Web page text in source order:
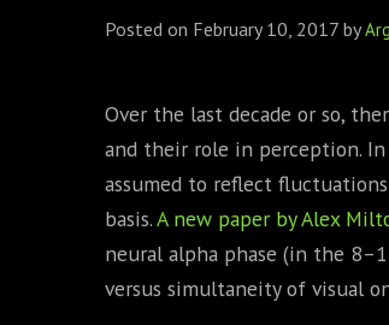
SPONSORSHIP
MICHEL TREISMAN
Posted on February 10, 2017 by
Over the last decade or so,
and their role in perception.
assumed to reflect
basis.A new paper by Alex
neural alpha phase (in the
versus simultaneity of visual